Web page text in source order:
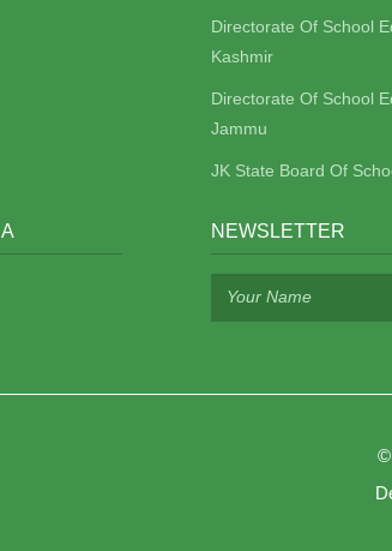
Directorate Of School
Kashmir
Directorate Of School
Jammu
JK State Board Of
NEWSLETTER
©